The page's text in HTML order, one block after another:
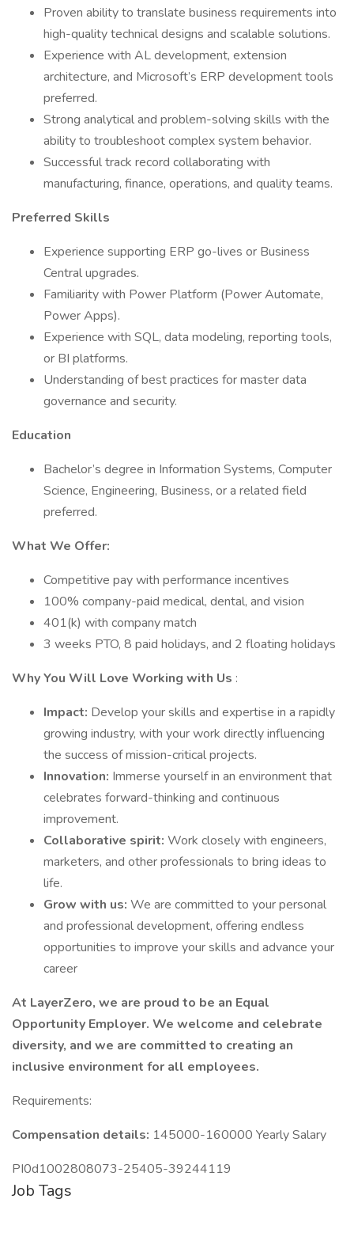
Proven ability to translate business requirements into
high-quality technical designs and scalable solutions.
Experience with AL development, extension
architecture, and Microsoft’s ERP development tools
preferred.
Strong analytical and problem-solving skills with the
ability to troubleshoot complex system behavior.
Successful track record collaborating with
manufacturing, finance, operations, and quality teams.
Preferred Skills
Experience supporting ERP go-lives or Business
Central upgrades.
Familiarity with Power Platform (Power Automate,
Power Apps).
Experience with SQL, data modeling, reporting tools,
or BI platforms.
Understanding of best practices for master data
governance and security.
Education
Bachelor’s degree in Information Systems, Computer
Science, Engineering, Business, or a related field
preferred.
What We Offer:
Competitive pay with performance incentives
100% company-paid medical, dental, and vision
401(k) with company match
3 weeks PTO, 8 paid holidays, and 2 floating holidays
Why You Will Love Working with Us :
Impact: Develop your skills and expertise in a rapidly
growing industry, with your work directly influencing
the success of mission-critical projects.
Innovation: Immerse yourself in an environment that
celebrates forward-thinking and continuous
improvement.
Collaborative spirit: Work closely with engineers,
marketers, and other professionals to bring ideas to
life.
Grow with us: We are committed to your personal
and professional development, offering endless
opportunities to improve your skills and advance your
career
At LayerZero, we are proud to be an Equal
Opportunity Employer. We welcome and celebrate
diversity, and we are committed to creating an
inclusive environment for all employees.
Requirements:
Compensation details: 145000-160000 Yearly Salary
PI0d1002808073-25405-39244119
Job Tags